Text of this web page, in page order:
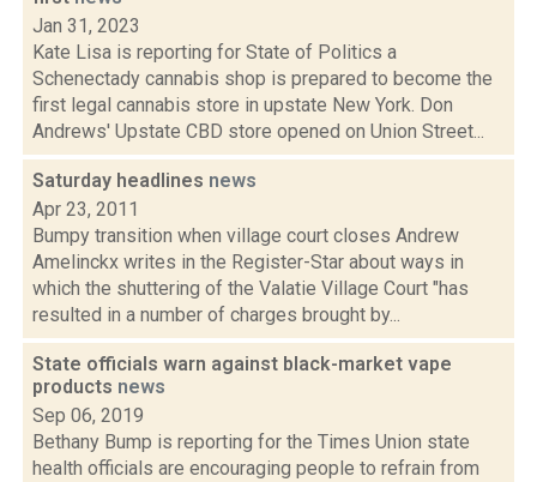
Jan 31, 2023
Kate Lisa is reporting for State of Politics a
Schenectady cannabis shop is prepared to become the
first legal cannabis store in upstate New York. Don
Andrews' Upstate CBD store opened on Union Street...
Saturday headlines news
Apr 23, 2011
Bumpy transition when village court closes Andrew
Amelinckx writes in the Register-Star about ways in
which the shuttering of the Valatie Village Court "has
resulted in a number of charges brought by...
State officials warn against black-market vape
products news
Sep 06, 2019
Bethany Bump is reporting for the Times Union state
health officials are encouraging people to refrain from